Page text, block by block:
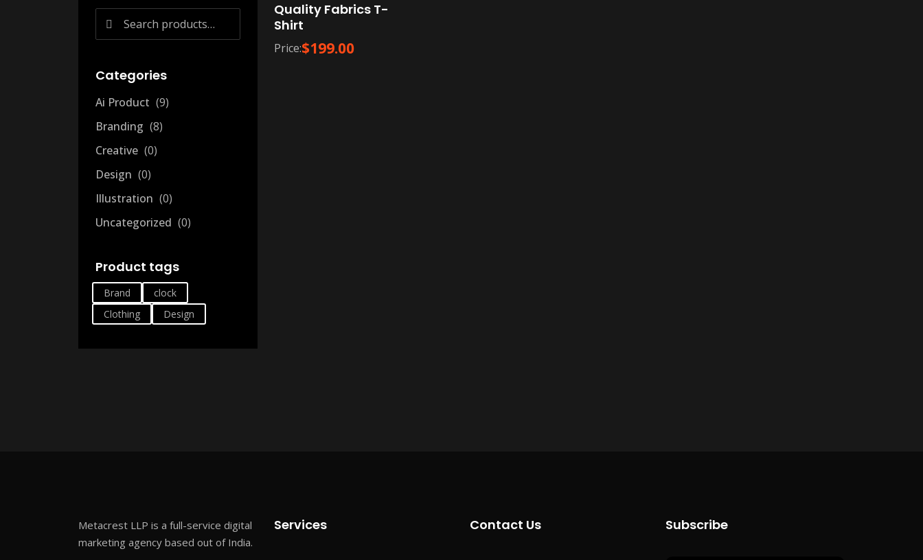
for:
Categories
Ai Product
9
Branding
8
Creative
0
Design
0
Illustration
0
Uncategorized
0
Product tags
Brand
clock
Clothing
Design
Quality Fabrics T-
Shirt
Price:$199.00
Metacrest LLP is a full-service digital
marketing agency based out of India.
Services Contact Us Subscribe